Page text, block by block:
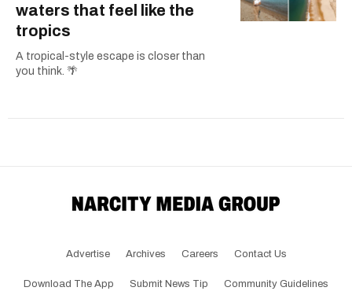
waters that feel like the
tropics
A tropical-style escape is closer than
you think. 🌴
Advertise Archives Careers Contact Us
Download The App Submit News Tip Community Guidelines